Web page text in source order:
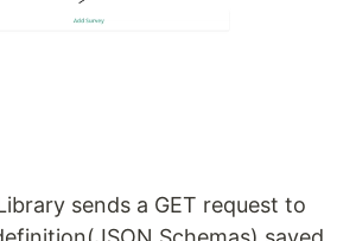
sends a GET request to